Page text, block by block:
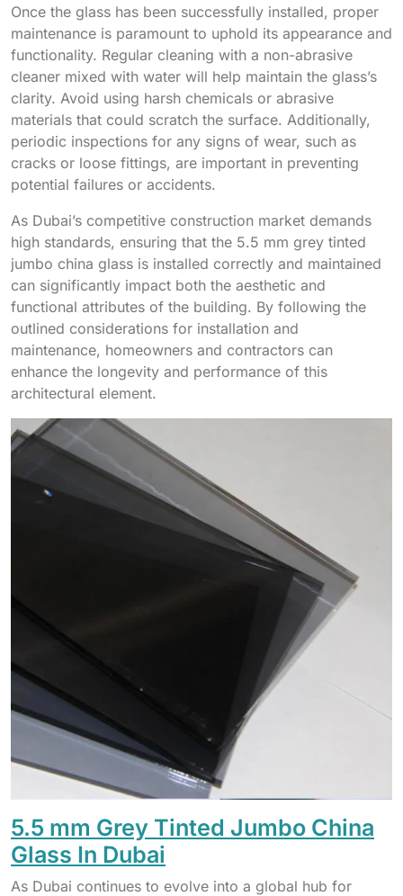
Once the glass has been successfully installed, proper
maintenance is paramount to uphold its appearance and
functionality. Regular cleaning with a non-abrasive
cleaner mixed with water will help maintain the glass’s
clarity. Avoid using harsh chemicals or abrasive
materials that could scratch the surface. Additionally,
periodic inspections for any signs of wear, such as
cracks or loose fittings, are important in preventing
potential failures or accidents.
As Dubai’s competitive construction market demands
high standards, ensuring that the 5.5 mm grey tinted
jumbo china glass is installed correctly and maintained
can significantly impact both the aesthetic and
functional attributes of the building. By following the
outlined considerations for installation and
maintenance, homeowners and contractors can
enhance the longevity and performance of this
architectural element.
5.5 mm Grey Tinted Jumbo China
Glass In Dubai
As Dubai continues to evolve into a global hub for